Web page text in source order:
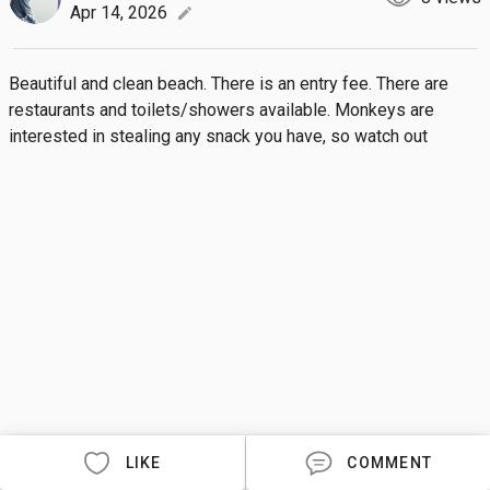
Apr 14, 2026
edit
Beautiful and clean beach. There is an entry fee. There are
restaurants and toilets/showers available. Monkeys are
interested in stealing any snack you have, so watch out
LIKE COMMENT